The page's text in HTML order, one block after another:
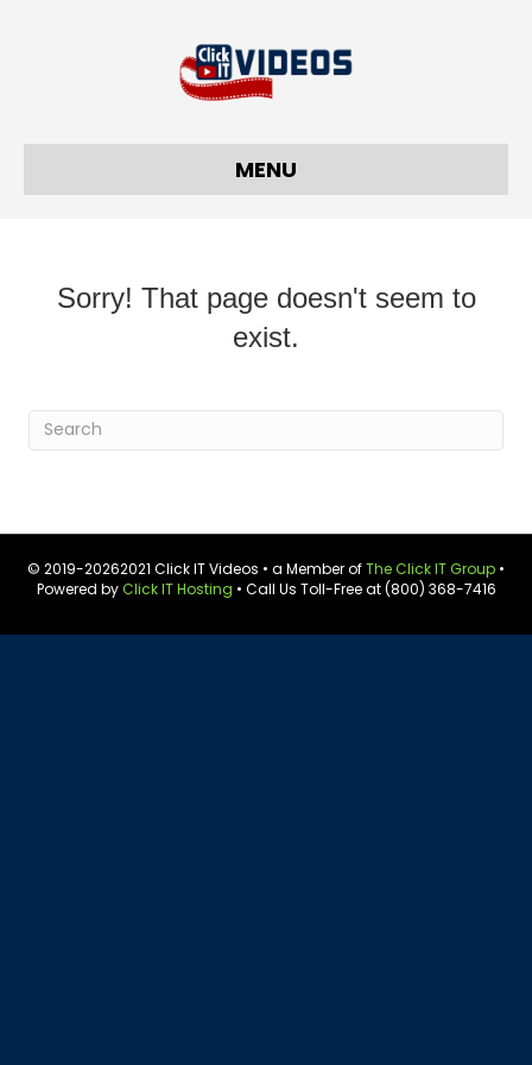
MENU
Sorry! That page doesn't seem to
exist.
© 2019-20262021 Click IT Videos • a Member ofThe Click IT Group •
Powered byClick IT Hosting • Call Us Toll-Free at (800) 368-7416